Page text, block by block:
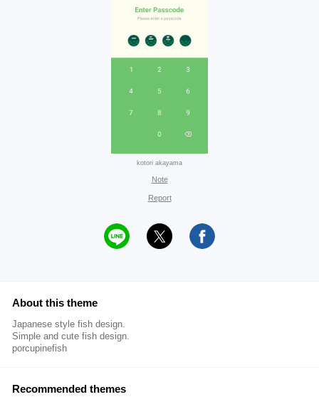
kotori akayama
Note
Report
About this theme
Japanese style fish design.
Simple and cute fish design.
porcupinefish
Recommended themes